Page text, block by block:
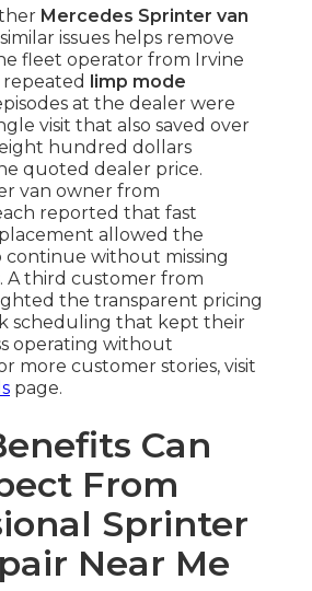
Mercedes Sprinter van
issues helps remove
fleet operator from Irvine
limp mode
at the dealer were
visit that also saved over
hundred dollars
quoted dealer price.
van owner from
reported that fast
allowed the
without missing
A third customer from
the transparent pricing
scheduling that kept their
operating without
more customer stories, visit
page.
Can
From
Sprinter
Near Me